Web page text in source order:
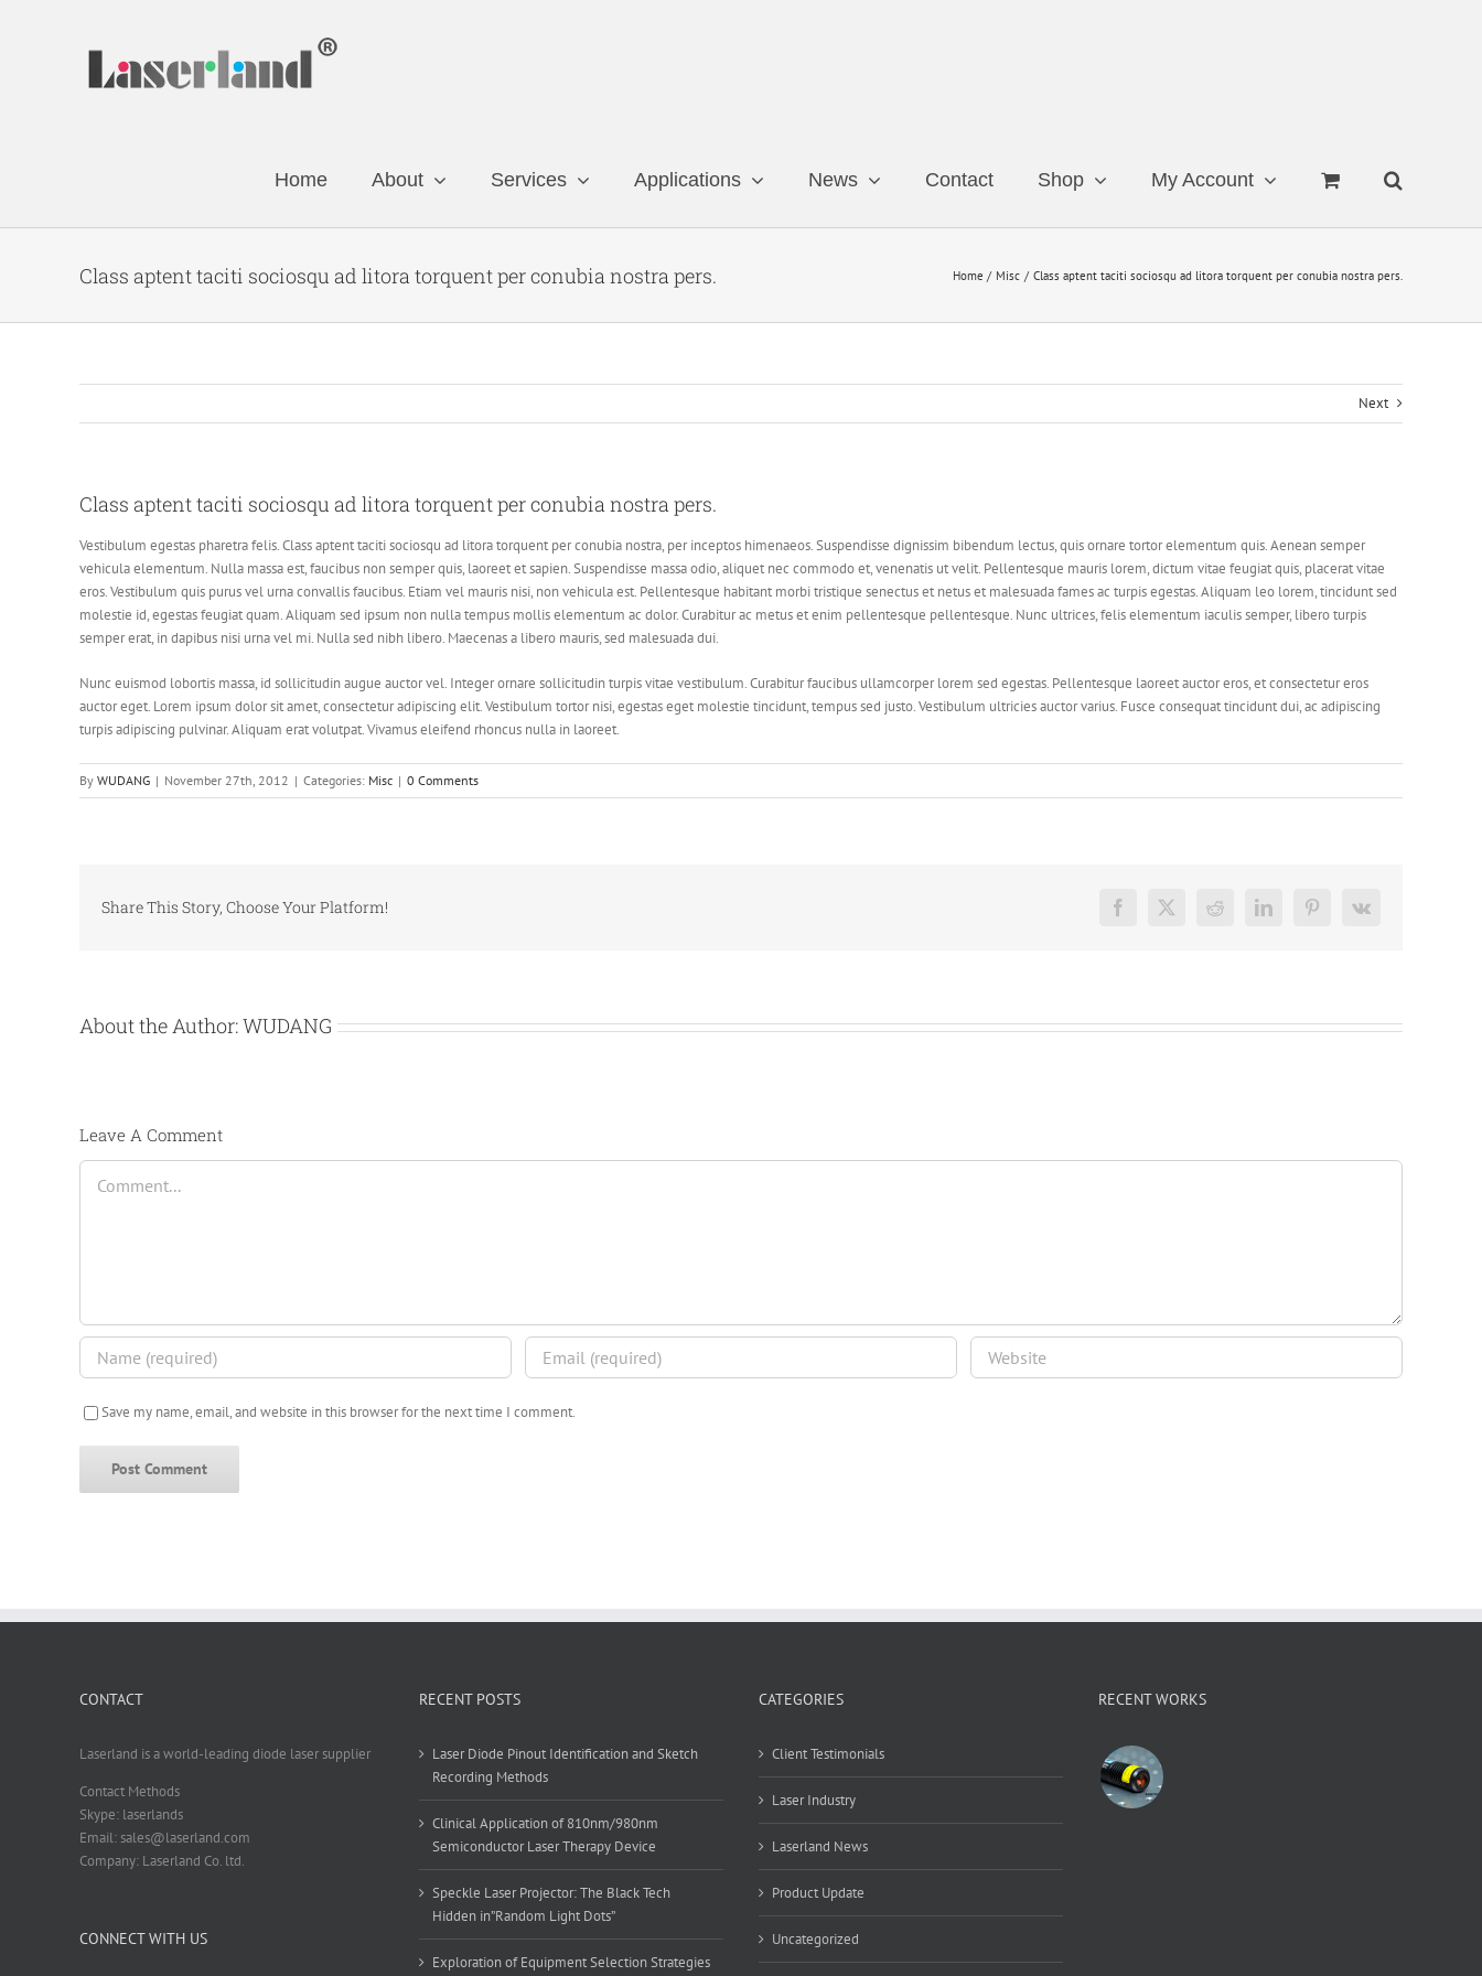
Home About Services Applications News Contact Shop My Account
Class aptent taciti sociosqu ad litora torquent per conubia nostra pers. Home Misc Class aptent taciti sociosqu ad litora torquent per conubia nostra pers.
Next
Class aptent taciti sociosqu ad litora torquent per conubia nostra pers.
Vestibulum egestas pharetra felis. Class aptent taciti sociosqu ad litora torquent per conubia nostra, per inceptos himenaeos. Suspendisse dignissim bibendum lectus, quis ornare tortor elementum quis. Aenean semper
vehicula elementum. Nulla massa est, faucibus non semper quis, laoreet et sapien. Suspendisse massa odio, aliquet nec commodo et, venenatis ut velit. Pellentesque mauris lorem, dictum vitae feugiat quis, placerat vitae
eros. Vestibulum quis purus vel urna convallis faucibus. Etiam vel mauris nisi, non vehicula est. Pellentesque habitant morbi tristique senectus et netus et malesuada fames ac turpis egestas. Aliquam leo lorem, tincidunt sed
molestie id, egestas feugiat quam. Aliquam sed ipsum non nulla tempus mollis elementum ac dolor. Curabitur ac metus et enim pellentesque pellentesque. Nunc ultrices, felis elementum iaculis semper, libero turpis
semper erat, in dapibus nisi urna vel mi. Nulla sed nibh libero. Maecenas a libero mauris, sed malesuada dui.
Nunc euismod lobortis massa, id sollicitudin augue auctor vel. Integer ornare sollicitudin turpis vitae vestibulum. Curabitur faucibus ullamcorper lorem sed egestas. Pellentesque laoreet auctor eros, et consectetur eros
auctor eget. Lorem ipsum dolor sit amet, consectetur adipiscing elit. Vestibulum tortor nisi, egestas eget molestie tincidunt, tempus sed justo. Vestibulum ultricies auctor varius. Fusce consequat tincidunt dui, ac adipiscing
turpis adipiscing pulvinar. Aliquam erat volutpat. Vivamus eleifend rhoncus nulla in laoreet.
By WUDANG | November 27th, 2012 | Categories: Misc | 0 Comments
Share This Story, Choose Your Platform! Facebook
X Reddit LinkedInPinterest
Vk
About the Author:WUDANG
Leave A Comment
Comment
Save my name, email, and website in this browser for the next time I comment.
CONTACT
Laserland is a world-leading diode laser supplier
Contact Methods
Skype: laserlands
Email: sales@laserland.com
Company: Laserland Co. ltd.
CONNECT WITH US
RECENT POSTS
Laser Diode Pinout Identification and Sketch
Recording Methods
Clinical Application of 810nm/980nm
Semiconductor Laser Therapy Device
Speckle Laser Projector: The Black Tech
Hidden in”Random Light Dots”
Exploration of Equipment Selection Strategies
CATEGORIES
Client Testimonials
Laser Industry
Laserland News
Product Update
Uncategorized
RECENT WORKS